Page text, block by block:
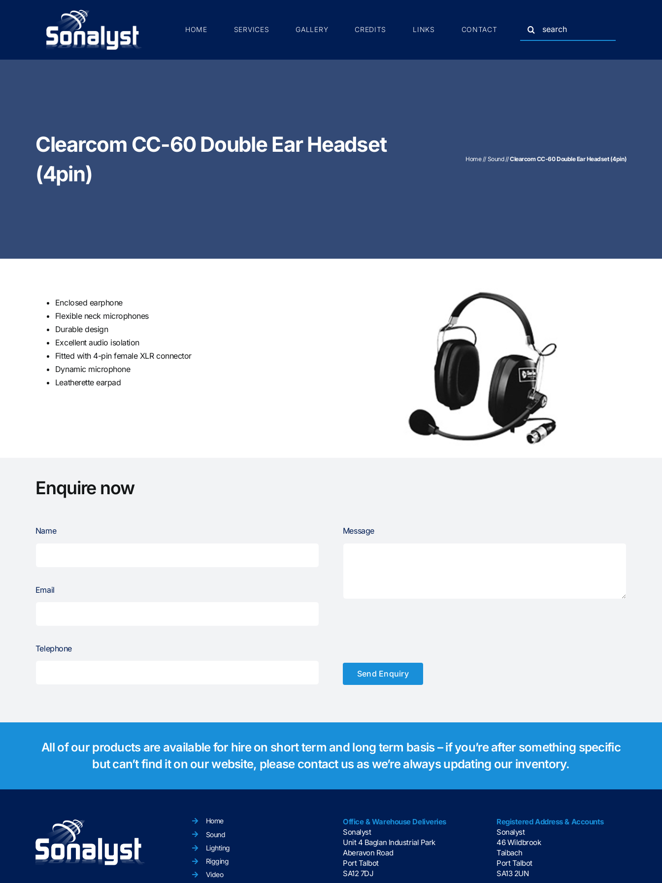
HOME SERVICES GALLERY CREDITS LINKS CONTACT
Search
for:
Clearcom CC-60 Double Ear Headset
(4pin)
Home// Sound//Clearcom CC-60 Double Ear Headset (4pin)
Enclosed earphone
Flexible neck microphones
Durable design
Excellent audio isolation
Fitted with 4-pin female XLR connector
Dynamic microphone
Leatherette earpad
Enquire now
Name
Email
Telephone
Message
Send Enquiry
All of our products are available for hire on short term and long term basis – if you’re after something specific
but can’t find it on our website, please contact us as we’re always updating our inventory.
Home
Sound
Lighting
Rigging
Video
Office & Warehouse Deliveries
Sonalyst
Unit 4 Baglan Industrial Park
Aberavon Road
Port Talbot
SA12 7DJ
Registered Address & Accounts
Sonalyst
46 Wildbrook
Taibach
Port Talbot
SA13 2UN